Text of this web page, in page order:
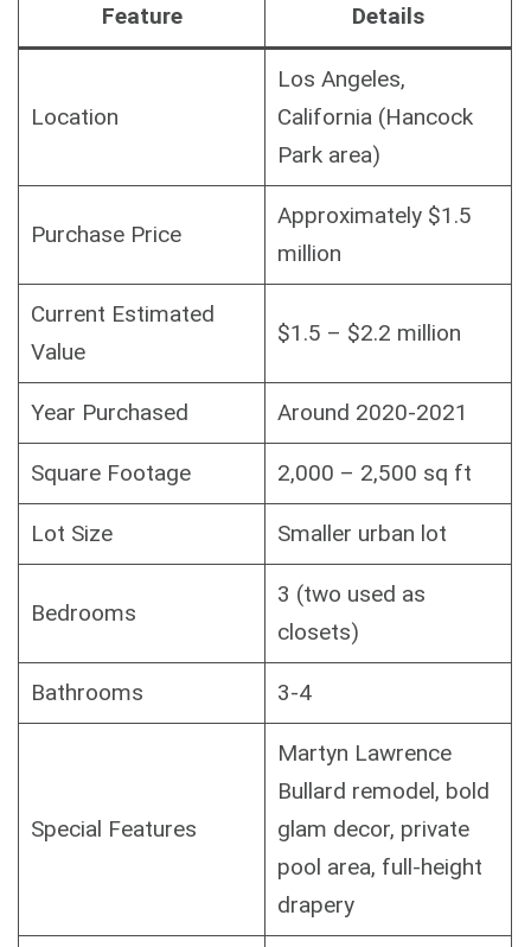
Feature Details
Location
Los Angeles,
California (Hancock
Park area)
Purchase Price
Approximately $1.5
million
Current Estimated
Value
$1.5 – $2.2 million
Year Purchased Around 2020-2021
Square Footage 2,000 – 2,500 sq ft
Lot Size Smaller urban lot
Bedrooms
3 (two used as
closets)
Bathrooms 3-4
Special Features
Martyn Lawrence
Bullard remodel, bold
glam decor, private
pool area, full-height
drapery